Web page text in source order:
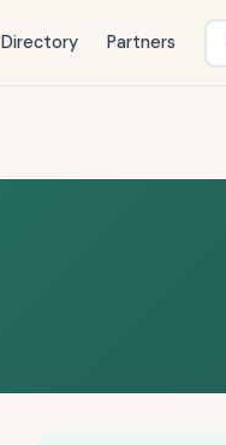
Directory Partners